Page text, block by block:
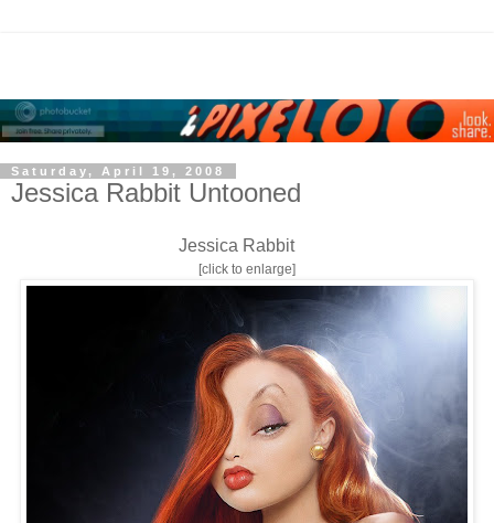
Saturday, April 19, 2008
Jessica Rabbit Untooned
Jessica Rabbit
[click to enlarge]